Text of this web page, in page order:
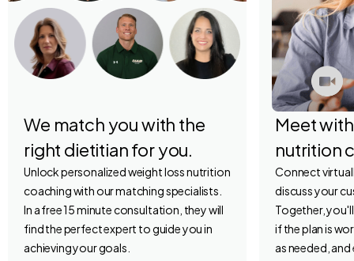
We match you with the
right dietitian for you.
Unlock personalized weight loss nutrition
coaching with our matching specialists.
In a free 15 minute consultation, they will
find the perfect expert to guide you in
achieving your goals.
Meet
nutrition
Connect
discuss your
Together,
if the plan is
as needed,